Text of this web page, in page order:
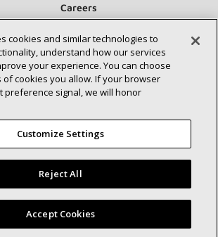
Careers
Contact Us
International Inc.
Site Map
Privacy
cookies and similar technologies to
understand how our services
your experience. You can choose
of cookies you allow. If your browser
preference signal, we will honor
Customize Settings
Reject All
Accept Cookies